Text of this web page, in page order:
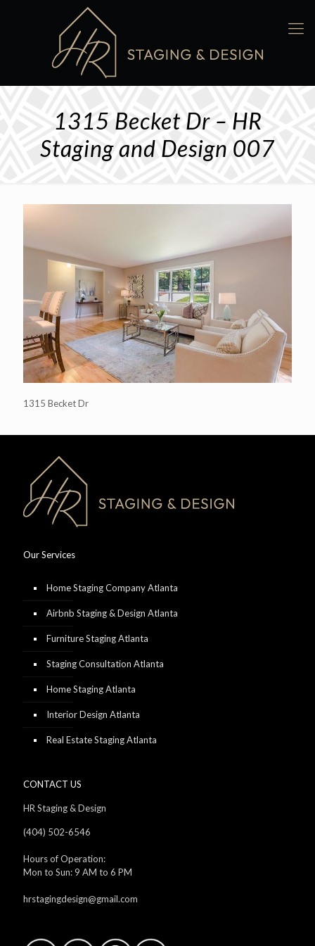
1315 Becket Dr – HR
Staging and Design 007
1315 Becket Dr
Our Services
Home Staging Company Atlanta
Airbnb Staging & Design Atlanta
Furniture Staging Atlanta
Staging Consultation Atlanta
Home Staging Atlanta
Interior Design Atlanta
Real Estate Staging Atlanta
CONTACT US
HR Staging & Design
(404) 502-6546
Hours of Operation:
Mon to Sun: 9 AM to 6 PM
hrstagingdesign@gmail.com